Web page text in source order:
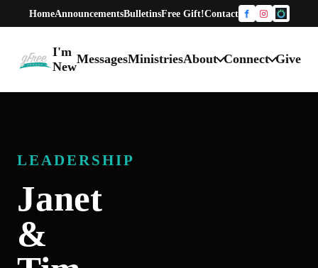
HomeAnnouncementsBulletinsFree Gift!Contact FacebookInstagram
One
gFree Church home
I'm
New
MessagesMinistriesAbout Connect Give
LEADERSHIP
Janet
&